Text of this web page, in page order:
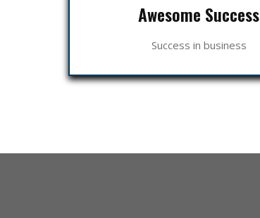
Awesome Success
Success in business